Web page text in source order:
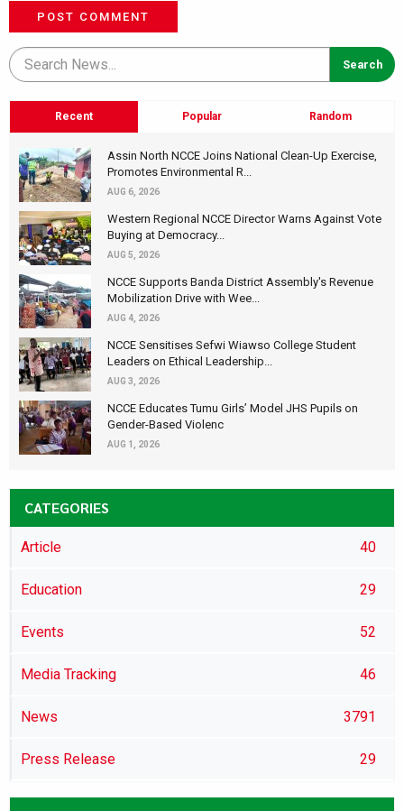
POST COMMENT
Recent Popular Random
Assin North NCCE Joins National Clean-Up Exercise,
Promotes Environmental R...
AUG 6, 2026
Western Regional NCCE Director Warns Against Vote
Buying at Democracy...
AUG 5, 2026
NCCE Supports Banda District Assembly's Revenue
Mobilization Drive with Wee...
AUG 4, 2026
NCCE Sensitises Sefwi Wiawso College Student
Leaders on Ethical Leadership...
AUG 3, 2026
NCCE Educates Tumu Girls’ Model JHS Pupils on
Gender-Based Violenc
AUG 1, 2026
CATEGORIES
Article 40
Education 29
Events 52
Media Tracking 46
News 3791
Press Release 29